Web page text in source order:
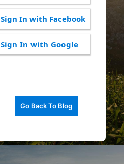
Sign In with Facebook
Sign In with Google
Go Back To Blog